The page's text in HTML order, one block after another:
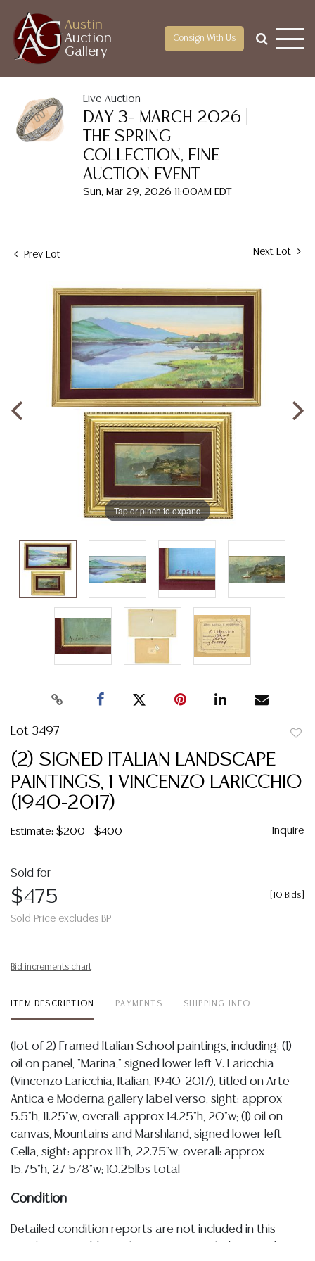
Austin
Auction
Gallery
Consign With Us
Live Auction
DAY 3– MARCH 2026 |
THE SPRING
COLLECTION, FINE
AUCTION EVENT
Sun, Mar 29, 2026 11:00AM EDT
Prev Lot Next Lot
Tap or pinch to expand
Lot 3497
(2) SIGNED ITALIAN LANDSCAPE
PAINTINGS, 1 VINCENZO LARICCHIO
(1940-2017)
Estimate: $200 - $400 Inquire
Sold for
$475
Sold Price excludes BP
10 Bids
Bid increments chart
ITEM DESCRIPTION PAYMENTS SHIPPING INFO
(lot of 2) Framed Italian School paintings, including: (1)
oil on panel, "Marina," signed lower left V. Laricchia
(Vincenzo Laricchia, Italian, 1940-2017), titled on Arte
Antica e Moderna gallery label verso, sight: approx
5.5"h, 11.25"w, overall: approx 14.25"h, 20"w; (1) oil on
canvas, Mountains and Marshland, signed lower left
Cella, sight: approx 11"h, 22.75"w, overall: approx
15.75"h, 27 5/8"w; 10.25lbs total
Condition
Detailed condition reports are not included in this